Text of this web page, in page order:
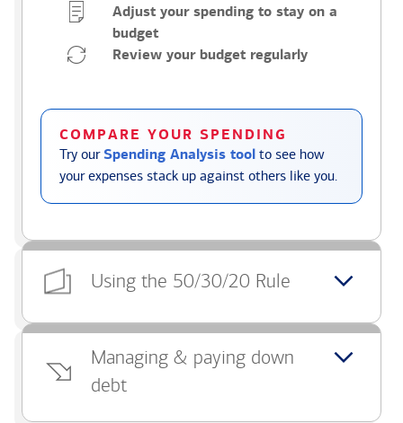
Adjust your spending to stay on a
budget
Review your budget regularly
COMPARE YOUR SPENDING
Try ourSpending Analysis tool to see how
your expenses stack up against others like you.
Using the 50/30/20 Rule
Managing & paying down
debt